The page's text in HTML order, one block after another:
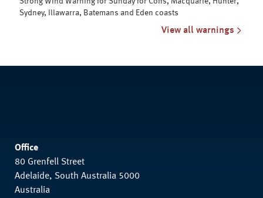
Sydney, Illawarra, Batemans and Eden coasts
View all warnings
Office
80 Grenfell Street
Adelaide, South Australia 5000
Australia